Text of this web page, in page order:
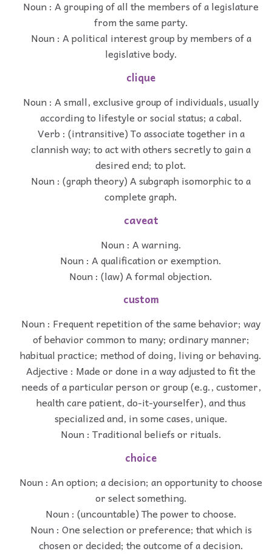
Noun : A grouping of all the members of a legislature
from the same party.
Noun : A political interest group by members of a
legislative body.
clique
Noun : A small, exclusive group of individuals, usually
according to lifestyle or social status; a cabal.
Verb : (intransitive) To associate together in a
clannish way; to act with others secretly to gain a
desired end; to plot.
Noun : (graph theory) A subgraph isomorphic to a
complete graph.
caveat
Noun : A warning.
Noun : A qualification or exemption.
Noun : (law) A formal objection.
custom
Noun : Frequent repetition of the same behavior; way
of behavior common to many; ordinary manner;
habitual practice; method of doing, living or behaving.
Adjective : Made or done in a way adjusted to fit the
needs of a particular person or group (e.g., customer,
health care patient, do-it-yourselfer), and thus
specialized and, in some cases, unique.
Noun : Traditional beliefs or rituals.
choice
Noun : An option; a decision; an opportunity to choose
or select something.
Noun : (uncountable) The power to choose.
Noun : One selection or preference; that which is
chosen or decided; the outcome of a decision.